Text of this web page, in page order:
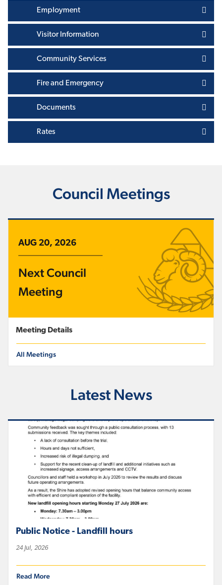
Employment
Visitor Information
Community Services
Fire and Emergency
Documents
Rates
Council Meetings
AUG 20, 2026
Next Council
Meeting
Meeting Details
All Meetings
Latest News
Public Notice - Landfill hours
24 Jul, 2026
Read More